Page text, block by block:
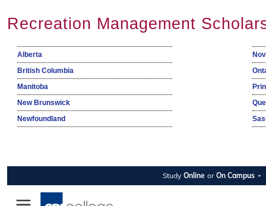
Recreation Management
Alberta
British Columbia
Manitoba
New Brunswick
Newfoundland